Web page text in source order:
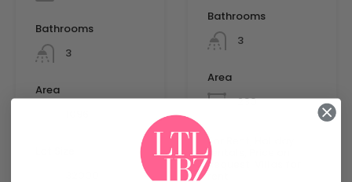
Bathrooms
3
Area
Bathrooms
3
Area
230 mq
For Rent, Holiday
rentals, Price on
Request, Villas for